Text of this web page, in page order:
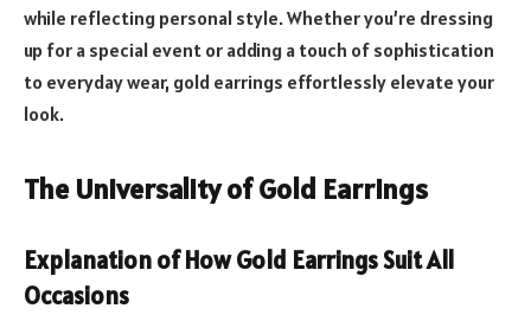
while reflecting personal style. Whether you’re dressing
up for a special event or adding a touch of sophistication
to everyday wear, gold earrings effortlessly elevate your
look.
The Universality of Gold Earrings
Explanation of How Gold Earrings Suit All
Occasions